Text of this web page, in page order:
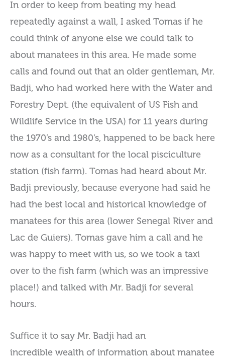
In order to keep from beating my head
repeatedly against a wall, I asked Tomas if he
could think of anyone else we could talk to
about manatees in this area. He made some
calls and found out that an older gentleman, Mr.
Badji, who had worked here with the Water and
Forestry Dept. (the equivalent of US Fish and
Wildlife Service in the USA) for 11 years during
the 1970’s and 1980’s, happened to be back here
now as a consultant for the local pisciculture
station (fish farm). Tomas had heard about Mr.
Badji previously, because everyone had said he
had the best local and historical knowledge of
manatees for this area (lower Senegal River and
Lac de Guiers). Tomas gave him a call and he
was happy to meet with us, so we took a taxi
over to the fish farm (which was an impressive
place!) and talked with Mr. Badji for several
hours.
Suffice it to say Mr. Badji had an
incredible wealth of information about manatee